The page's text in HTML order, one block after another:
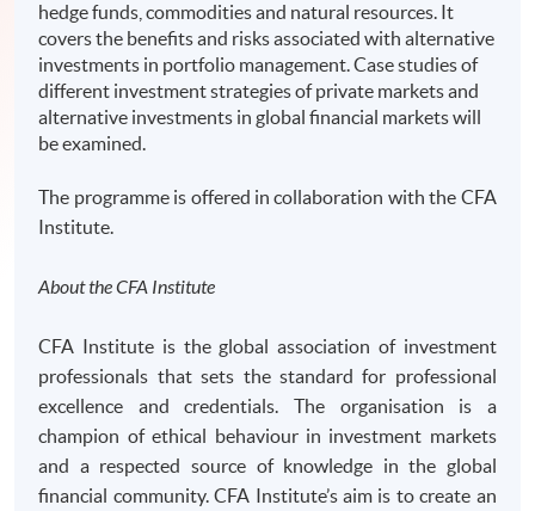
hedge funds, commodities and natural resources. It
covers the benefits and risks associated with alternative
investments in portfolio management. Case studies of
different investment strategies of private markets and
alternative investments in global financial markets will
be examined.
The programme is offered in collaboration with the CFA
Institute.
About the CFA Institute
CFA Institute is the global association of investment
professionals that sets the standard for professional
excellence and credentials. The organisation is a
champion of ethical behaviour in investment markets
and a respected source of knowledge in the global
financial community. CFA Institute’s aim is to create an